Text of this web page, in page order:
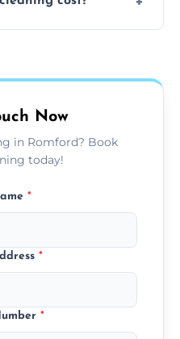
treatment.
Now
in Romford? Book
today!
*
*
*